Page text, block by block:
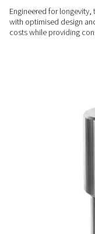
environments.
Advanced
water droplets,
purity to protect